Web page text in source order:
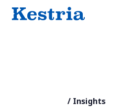
/ Insights